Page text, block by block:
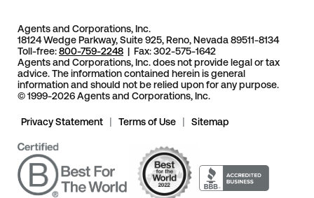
Agents and Corporations, Inc.
18124 Wedge Parkway, Suite 925, Reno, Nevada 89511-8134
Toll-free:800-759-2248 | Fax: 302-575-1642
Agents and Corporations, Inc. does not provide legal or tax
advice. The information contained herein is general
information and should not be relied upon for any purpose.
© 1999-2026 Agents and Corporations, Inc.
Privacy Statement Terms of Use Sitemap